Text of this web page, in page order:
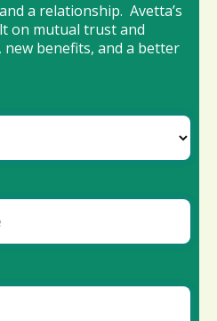
a relationship. Avetta’s
on mutual trust and
benefits, and a better